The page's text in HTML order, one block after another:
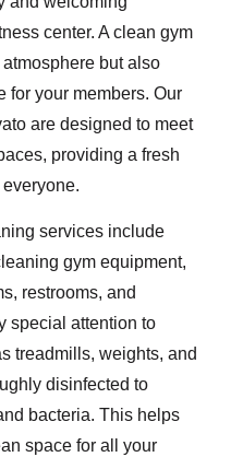
center. A clean gym
but also
for your members. Our
are designed to meet
providing a fresh
services include
gym equipment,
restrooms, and
special attention to
treadmills, weights, and
disinfected to
bacteria. This helps
space for all your